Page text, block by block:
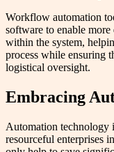
Workflow automation
software to enable
within the system,
process while ensuring
logistical oversight.
Embracing
Automation technology
resourceful enterprises